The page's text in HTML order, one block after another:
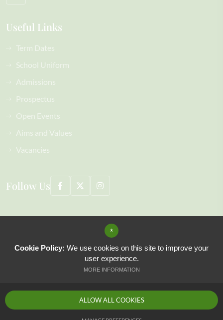
Useful Links
Term Dates
School Uniform
Admissions
Prospectus
Open Events
Aims and Values
Vacancies
Follow Us
Terms of Use
*
Cookie Policy: We use cookies on this site to improve your
user experience.
MORE INFORMATION
ALLOW ALL COOKIES